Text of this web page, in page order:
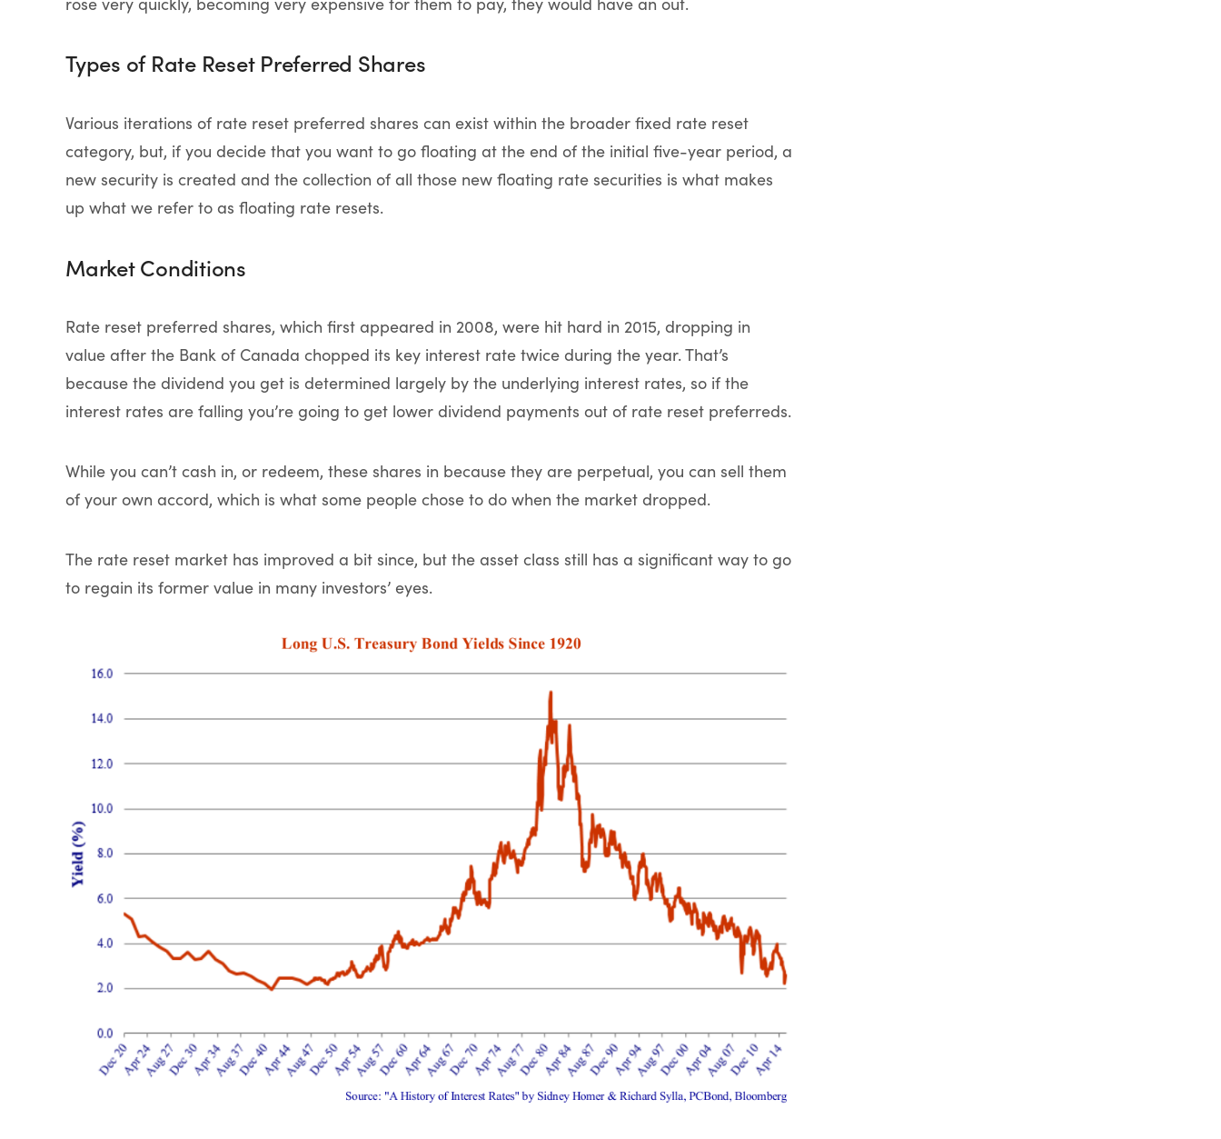
Types of Rate Reset Preferred Shares
Various iterations of rate reset preferred shares can exist within the broader fixed rate reset
category, but, if you decide that you want to go floating at the end of the initial five-year period, a
new security is created and the collection of all those new floating rate securities is what makes
up what we refer to as floating rate resets.
Market Conditions
Rate reset preferred shares, which first appeared in 2008, were hit hard in 2015, dropping in
value after the Bank of Canada chopped its key interest rate twice during the year. That’s
because the dividend you get is determined largely by the underlying interest rates, so if the
interest rates are falling you’re going to get lower dividend payments out of rate reset preferreds.
While you can’t cash in, or redeem, these shares in because they are perpetual, you can sell them
of your own accord, which is what some people chose to do when the market dropped.
The rate reset market has improved a bit since, but the asset class still has a significant way to go
to regain its former value in many investors’ eyes.